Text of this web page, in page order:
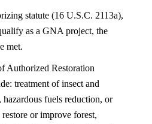
statute (16 U.S.C. 2113a),
as a GNA project, the
met.
Authorized Restoration
treatment of insect and
hazardous fuels reduction, or
or improve forest,